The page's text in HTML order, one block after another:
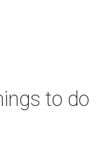
to do